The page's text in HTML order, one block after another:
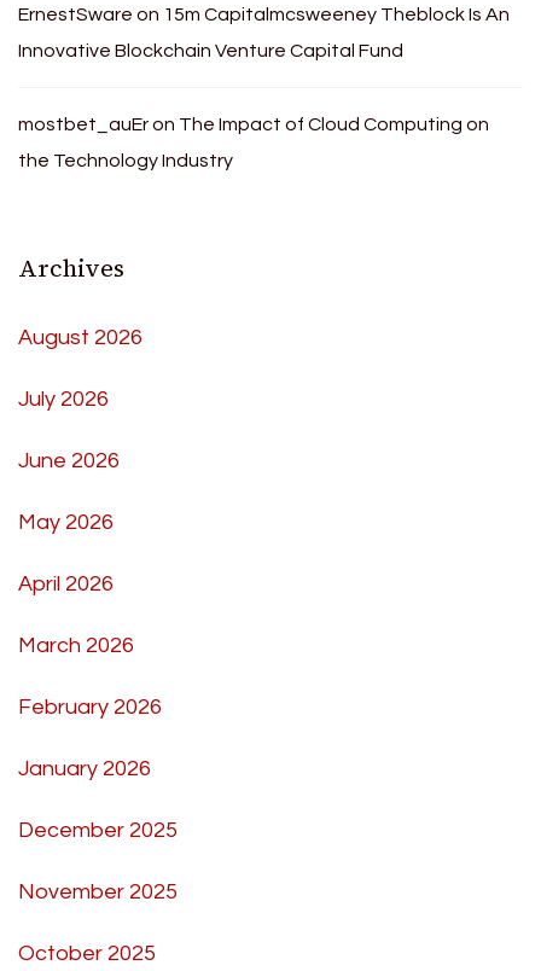
ErnestSware on 15m Capitalmcsweeney Theblock Is An
Innovative Blockchain Venture Capital Fund
mostbet_auEron The Impact of Cloud Computing on
the Technology Industry
Archives
August 2026
July 2026
June 2026
May 2026
April 2026
March 2026
February 2026
January 2026
December 2025
November 2025
October 2025